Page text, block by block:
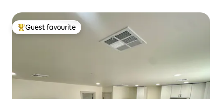
Top guest favourite
Guest favourite